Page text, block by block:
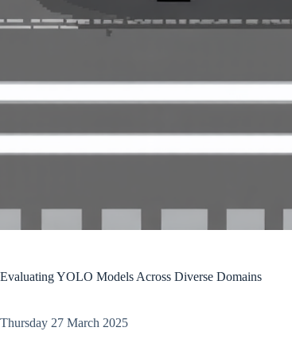
Evaluating YOLO Models Across Diverse Domains
Thursday 27 March 2025